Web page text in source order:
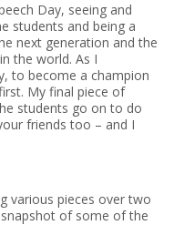
Day, seeing and
students and being a
next generation and the
the world. As I
to become a champion
My final piece of
students go on to do
friends too – and I
various pieces over two
of some of the